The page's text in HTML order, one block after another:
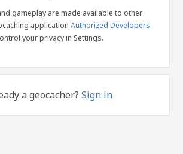
gameplay are made available to other
application Authorized Developers.
your privacy in Settings.
a geocacher?Sign in